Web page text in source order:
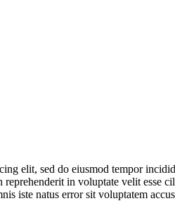
elit, sed do eiusmod tempor
in voluptate velit
iste natus error sit voluptatem